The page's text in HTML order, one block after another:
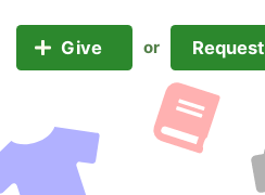
Give or Request